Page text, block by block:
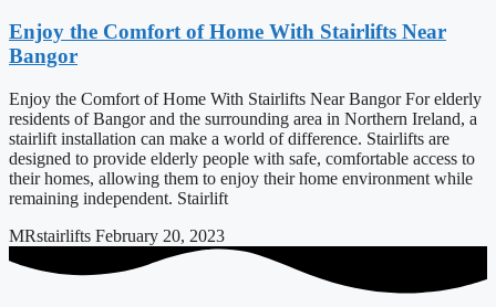
Enjoy the Comfort of Home With Stairlifts Near
Bangor
Enjoy the Comfort of Home With Stairlifts Near Bangor For elderly
residents of Bangor and the surrounding area in Northern Ireland, a
stairlift installation can make a world of difference. Stairlifts are
designed to provide elderly people with safe, comfortable access to
their homes, allowing them to enjoy their home environment while
remaining independent. Stairlift
MRstairlifts February 20, 2023